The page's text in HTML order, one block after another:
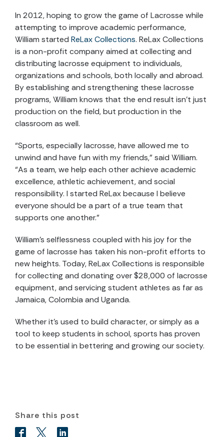
In 2012, hoping to grow the game of Lacrosse while
attempting to improve academic performance,
William started ReLax Collections. ReLax Collections
is a non-profit company aimed at collecting and
distributing lacrosse equipment to individuals,
organizations and schools, both locally and abroad.
By establishing and strengthening these lacrosse
programs, William knows that the end result isn’t just
production on the field, but production in the
classroom as well.
“Sports, especially lacrosse, have allowed me to
unwind and have fun with my friends,” said William.
“As a team, we help each other achieve academic
excellence, athletic achievement, and social
responsibility. I started ReLax because I believe
everyone should be a part of a true team that
supports one another.”
William’s selflessness coupled with his joy for the
game of lacrosse has taken his non-profit efforts to
new heights. Today, ReLax Collections is responsible
for collecting and donating over $28,000 of lacrosse
equipment, and servicing student athletes as far as
Jamaica, Colombia and Uganda.
Whether it’s used to build character, or simply as a
tool to keep students in school, sports has proven
to be essential in bettering and growing our society.
Share this post